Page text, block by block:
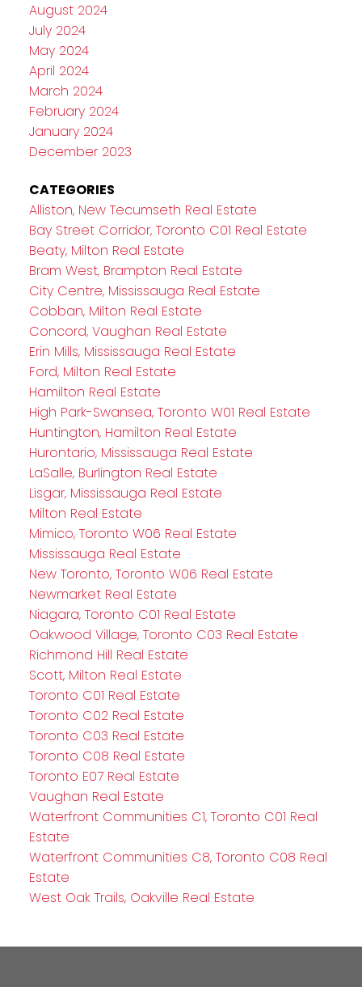
August 2024
July 2024
May 2024
April 2024
March 2024
February 2024
January 2024
December 2023
CATEGORIES
Alliston, New Tecumseth Real Estate
Bay Street Corridor, Toronto C01 Real Estate
Beaty, Milton Real Estate
Bram West, Brampton Real Estate
City Centre, Mississauga Real Estate
Cobban, Milton Real Estate
Concord, Vaughan Real Estate
Erin Mills, Mississauga Real Estate
Ford, Milton Real Estate
Hamilton Real Estate
High Park-Swansea, Toronto W01 Real Estate
Huntington, Hamilton Real Estate
Hurontario, Mississauga Real Estate
LaSalle, Burlington Real Estate
Lisgar, Mississauga Real Estate
Milton Real Estate
Mimico, Toronto W06 Real Estate
Mississauga Real Estate
New Toronto, Toronto W06 Real Estate
Newmarket Real Estate
Niagara, Toronto C01 Real Estate
Oakwood Village, Toronto C03 Real Estate
Richmond Hill Real Estate
Scott, Milton Real Estate
Toronto C01 Real Estate
Toronto C02 Real Estate
Toronto C03 Real Estate
Toronto C08 Real Estate
Toronto E07 Real Estate
Vaughan Real Estate
Waterfront Communities C1, Toronto C01 Real
Estate
Waterfront Communities C8, Toronto C08 Real
Estate
West Oak Trails, Oakville Real Estate